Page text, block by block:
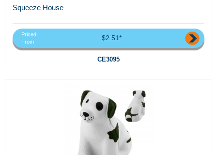
Squeeze House
Priced
From
$2.51*
CE3095